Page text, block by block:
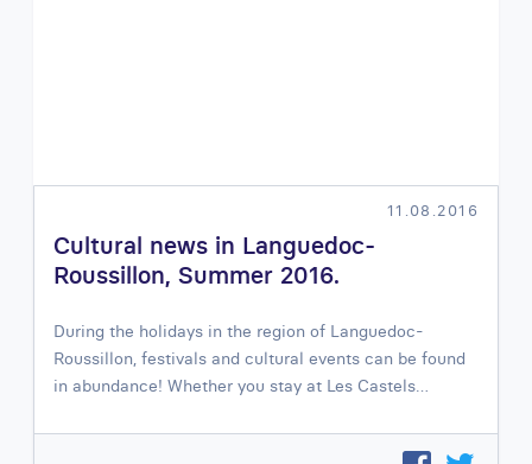
11.08.2016
Cultural news in Languedoc-
Roussillon, Summer 2016.
During the holidays in the region of Languedoc-
Roussillon, festivals and cultural events can be found
in abundance! Whether you stay at Les Castels…